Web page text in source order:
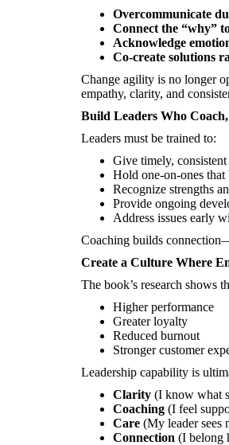
Overcommunicate
Connect the “why”
Acknowledge
Co-create solutions
Change agility is no longer
empathy, clarity, and
Build Leaders Who
Leaders must be trained to:
Give timely,
Hold one-on-ones
Recognize strengths
Provide ongoing
Address issues early
Coaching builds
Create a Culture Where
The book’s research shows
Higher performance
Greater loyalty
Reduced burnout
Stronger customer
Leadership capability is
Clarity (I know what
Coaching (I feel
Care (My leader sees
Connection (I belong